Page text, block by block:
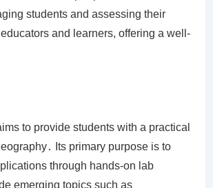
students and assessing their
and learners, offering a well-
to provide students with a practical
Its primary purpose is to
through hands-on lab
emerging topics such as